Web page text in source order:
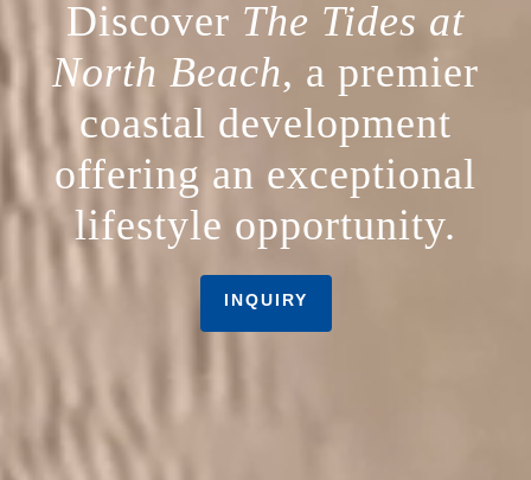
Discover The Tides at
North Beach, a premier
coastal development
offering an exceptional
lifestyle opportunity.
INQUIRY